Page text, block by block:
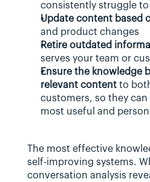
consistently struggle
Update content based
and product changes
Retire outdated
serves your team or
Ensure the knowledge
relevant content to
customers, so they
most useful and
The most effective
self-improving systems.
conversation analysis